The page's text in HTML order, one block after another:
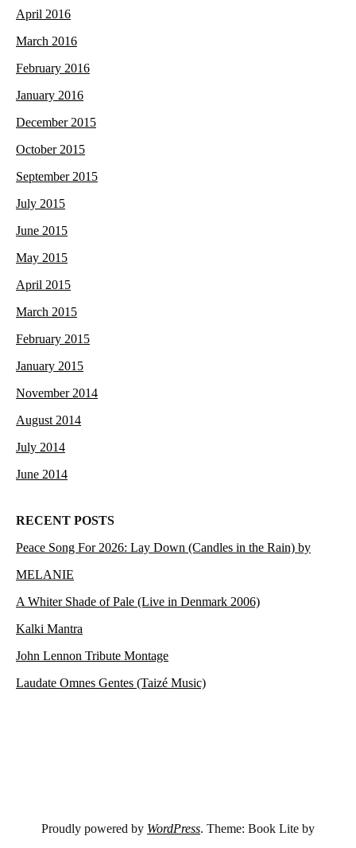
April 2016
March 2016
February 2016
January 2016
December 2015
October 2015
September 2015
July 2015
June 2015
May 2015
April 2015
March 2015
February 2015
January 2015
November 2014
August 2014
July 2014
June 2014
RECENT POSTS
Peace Song For 2026: Lay Down (Candles in the Rain) by
MELANIE
A Whiter Shade of Pale (Live in Denmark 2006)
Kalki Mantra
John Lennon Tribute Montage
Laudate Omnes Gentes (Taizé Music)
Proudly powered by WordPress. Theme: Book Lite by